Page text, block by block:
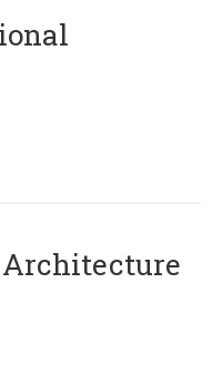
Architecture